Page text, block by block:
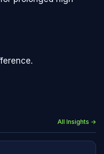
All Insights →